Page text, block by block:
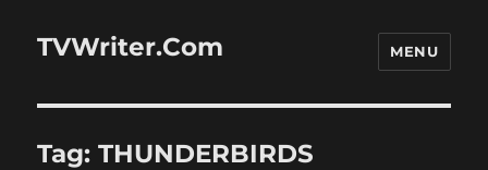
TVWriter.Com MENU
Tag:THUNDERBIRDS